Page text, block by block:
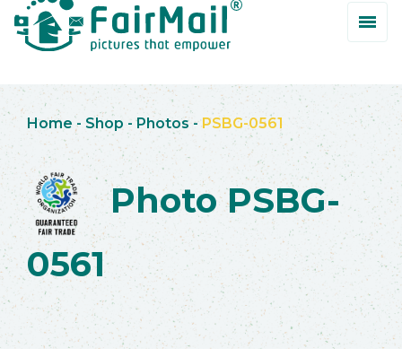
Home - Shop -Photos -PSBG-0561
Photo PSBG-
0561